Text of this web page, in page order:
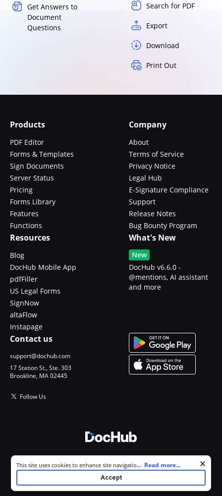
Get Answers to
Document
Questions
Search for PDF
Export
Download
Print Out
Products
PDF Editor
Forms & Templates
Sign Documents
Server Status
Pricing
Forms Library
Features
Functions
Company
About
Terms of Service
Privacy Notice
Legal Hub
E-Signature Compliance
Support
Release Notes
Bug Bounty Program
Resources
Blog
DocHub Mobile App
pdfFiller
US Legal Forms
SignNow
altaFlow
Instapage
What's New
New
DocHub v6.6.0 -
@mentions, AI assistant
and more
Contact us
support@dochub.com
17 Station St., Ste. 303
Brookline, MA 02445
Follow Us
All Rights Reserved.
Cookie consent notice
This site uses cookies to enhance site navigation and personalize
your experience. By using this site you agree to our use of cookies as
described in our
. You can modify your selections by
visiting ourCookie and Advertising Notice.
... Read more...
Accept